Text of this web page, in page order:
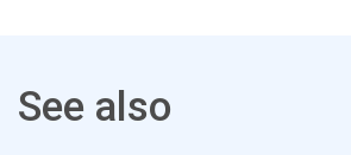
See also